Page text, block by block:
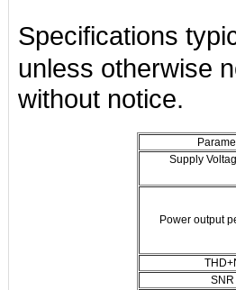
Specifications
unless otherwise
without notice.
Supply
Power output
SNR